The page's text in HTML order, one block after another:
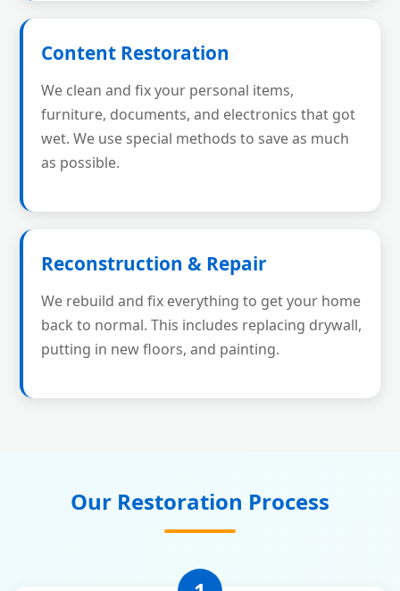
Content Restoration
We clean and fix your personal items,
furniture, documents, and electronics that got
wet. We use special methods to save as much
as possible.
Reconstruction & Repair
We rebuild and fix everything to get your home
back to normal. This includes replacing drywall,
putting in new floors, and painting.
Our Restoration Process